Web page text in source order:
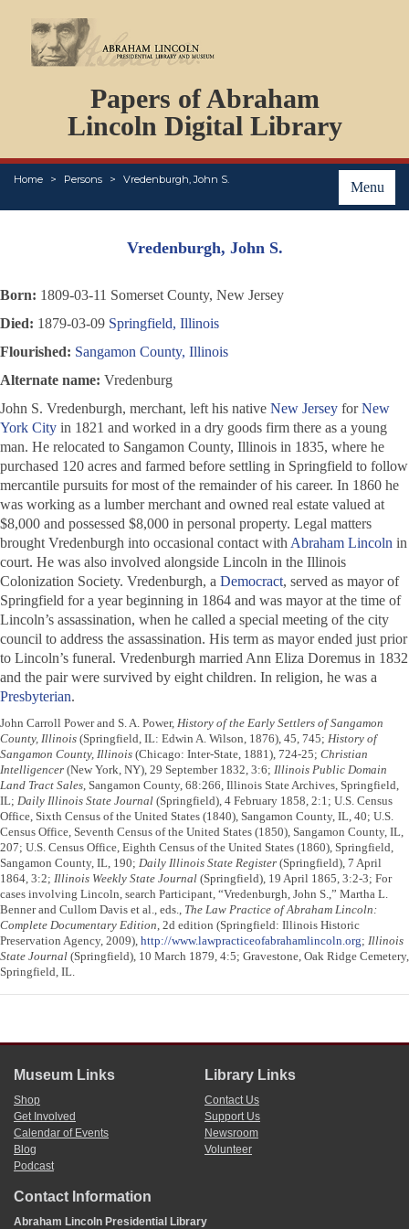
Papers of Abraham
Lincoln Digital Library
Menu
Home Persons Vredenburgh, John S.
PERSONS
ORGANIZATIONS
EVENTS
PLACES
ABOUT
Vredenburgh, John S.
Born: 1809-03-11 Somerset County, New Jersey
Died: 1879-03-09 Springfield, Illinois
Flourished: Sangamon County, Illinois
Alternate name: Vredenburg
John S. Vredenburgh, merchant, left his native New Jersey forNew
York City in 1821 and worked in a dry goods firm there as a young
man. He relocated to Sangamon County, Illinois in 1835, where he
purchased 120 acres and farmed before settling in Springfield to follow
mercantile pursuits for most of the remainder of his career. In 1860 he
was working as a lumber merchant and owned real estate valued at
$8,000 and possessed $8,000 in personal property. Legal matters
brought Vredenburgh into occasional contact with Abraham Lincoln in
court. He was also involved alongside Lincoln in the Illinois
Colonization Society. Vredenburgh, a Democract, served as mayor of
Springfield for a year beginning in 1864 and was mayor at the time of
Lincoln’s assassination, when he called a special meeting of the city
council to address the assassination. His term as mayor ended just prior
to Lincoln’s funeral. Vredenburgh married Ann Eliza Doremus in 1832
and the pair were survived by eight children. In religion, he was a
Presbyterian.
John Carroll Power and S. A. Power, History of the Early Settlers of Sangamon
County, Illinois (Springfield, IL: Edwin A. Wilson, 1876), 45, 745; History of
Sangamon County, Illinois (Chicago: Inter-State, 1881), 724-25; Christian
Intelligencer (New York, NY), 29 September 1832, 3:6; Illinois Public Domain
Land Tract Sales, Sangamon County, 68:266, Illinois State Archives, Springfield,
IL; Daily Illinois State Journal (Springfield), 4 February 1858, 2:1; U.S. Census
Office, Sixth Census of the United States (1840), Sangamon County, IL, 40; U.S.
Census Office, Seventh Census of the United States (1850), Sangamon County, IL,
207; U.S. Census Office, Eighth Census of the United States (1860), Springfield,
Sangamon County, IL, 190; Daily Illinois State Register (Springfield), 7 April
1864, 3:2; Illinois Weekly State Journal (Springfield), 19 April 1865, 3:2-3; For
cases involving Lincoln, search Participant, “Vredenburgh, John S.,” Martha L.
Benner and Cullom Davis et al., eds., The Law Practice of Abraham Lincoln:
Complete Documentary Edition, 2d edition (Springfield: Illinois Historic
Preservation Agency, 2009), http://www.lawpracticeofabrahamlincoln.org; Illinois
State Journal (Springfield), 10 March 1879, 4:5; Gravestone, Oak Ridge Cemetery,
Springfield, IL.
Museum Links
Shop
Get Involved
Calendar of Events
Blog
Podcast
Library Links
Contact Us
Support Us
Newsroom
Volunteer
Contact Information
Abraham Lincoln Presidential Library